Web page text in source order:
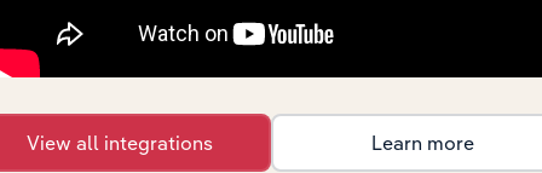
View all integrations Learn more